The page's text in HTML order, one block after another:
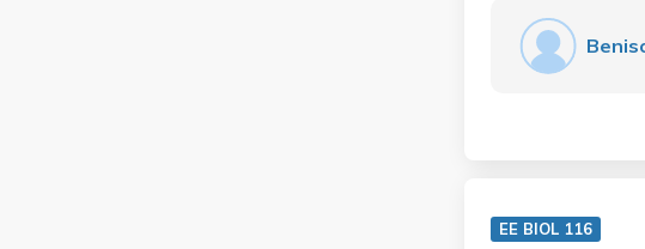
EE BIOL 116